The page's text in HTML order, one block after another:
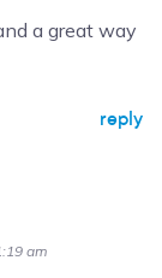
a great way
reply
am